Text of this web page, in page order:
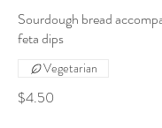
Sourdough bread
feta dips
$4.50
Vegetarian